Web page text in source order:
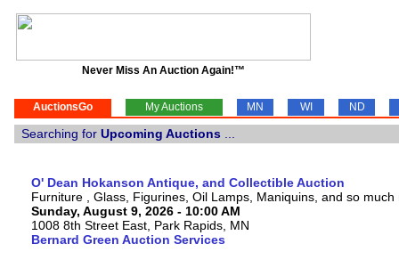
Never Miss An Auction Again!™
AuctionsGo My Auctions MN WI ND
Searching for Upcoming Auctions
O' Dean Hokanson Antique, and Collectible Auction
Furniture , Glass, Figurines, Oil Lamps, Maniquins, and so much
Sunday, August 9, 2026 - 10:00 AM
1008 8th Street East, Park Rapids, MN
Bernard Green Auction Services